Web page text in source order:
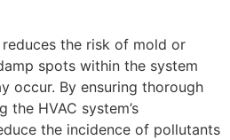
the risk of mold or
spots within the system
occur. By ensuring thorough
the HVAC system’s
the incidence of pollutants